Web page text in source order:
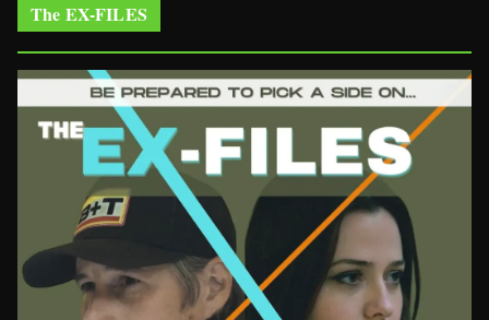
The EX-FILES